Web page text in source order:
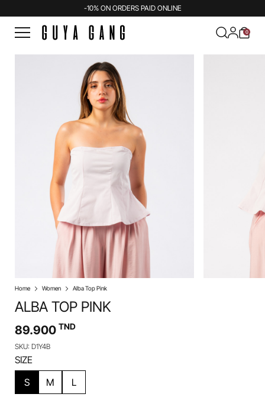
-10% ON ORDERS PAID ONLINE
0
Home Women Alba Top Pink
ALBA TOP PINK
89.900 TND
SKU: D1Y4B
SIZE
S
M L